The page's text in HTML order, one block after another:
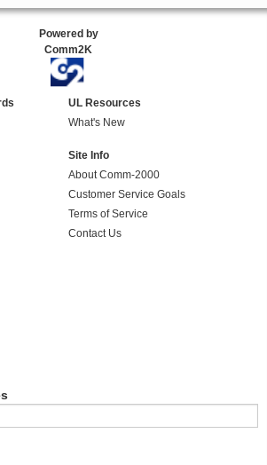
Powered by
Comm2K
UL Resources
What's New
Site Info
About Comm-2000
Customer Service Goals
Terms of Service
Contact Us